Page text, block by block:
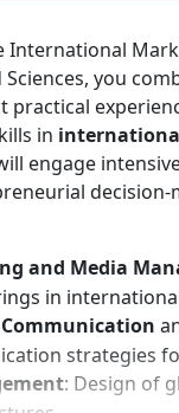
trends and
will facilitate
International
you
practical
in
engage
decision-
and Media
in
strategies
: Design of